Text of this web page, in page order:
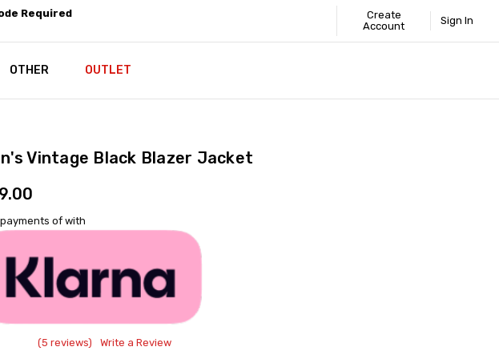
Required
Create
Account
Sign In
OTHER OUTLET
CORSETRY
VS PU CORSETS
LEATHER IS THE REAL STANDARD
US
POLICY
POLICY
/ DISCREET PACKING
AND SIZING FAQS
TAILORING
CREDITS
PAYMISSEDAT LEATHEROTICS
LEATHEROTICS?
LEATHER CARE GUIDE
Vintage Black Blazer Jacket
ofwith
(5 reviews) Write a Review